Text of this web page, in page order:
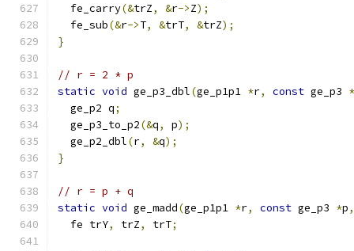
  fe_carry
(&trZ, &r->Z);
  fe_sub
(&r->T, &trT, &trZ);
}
// r = 2 * p
static void ge_p3_dbl(ge_p1p1 *r, const ge_p3 *
  ge_p2 q
;
  ge_p3_to_p2
(&q, p);
  ge_p2_dbl
(r, &q);
}
// r = p + q
static void ge_madd(ge_p1p1 *r, const ge_p3 *p,
  fe trY
, trZ, trT;